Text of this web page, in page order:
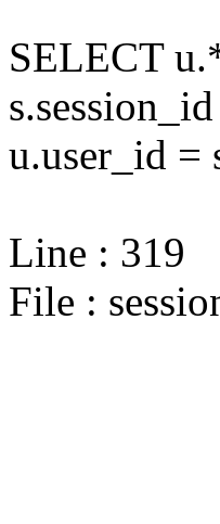
SELECT
u.user_id =
Line : 319
File :